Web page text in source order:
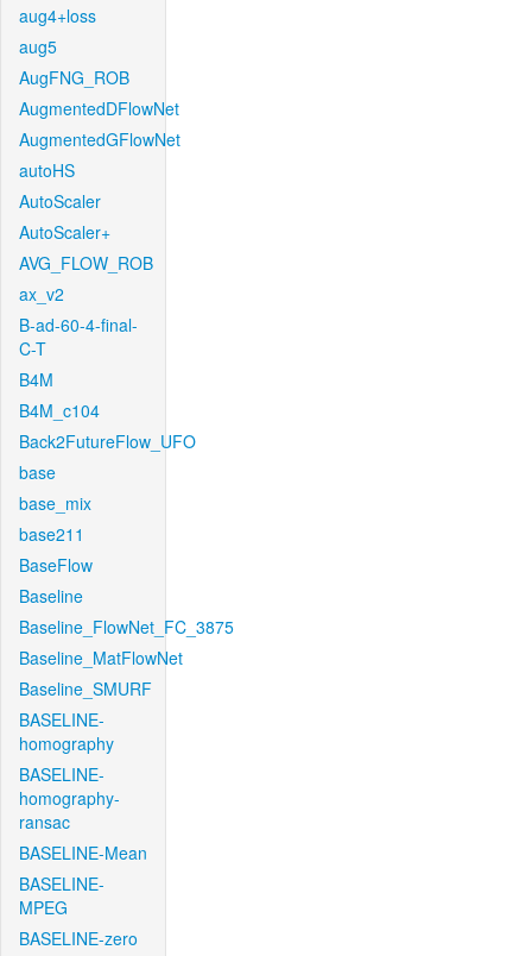
aug4+loss
aug5
AugFNG_ROB
AugmentedDFlowNet
AugmentedGFlowNet
autoHS
AutoScaler
AutoScaler+
AVG_FLOW_ROB
ax_v2
B-ad-60-4-final-
C-T
B4M
B4M_c104
Back2FutureFlow_UFO
base
base_mix
base211
BaseFlow
Baseline
Baseline_FlowNet_FC_3875
Baseline_MatFlowNet
Baseline_SMURF
BASELINE-
homography
BASELINE-
homography-
ransac
BASELINE-Mean
BASELINE-
MPEG
BASELINE-zero